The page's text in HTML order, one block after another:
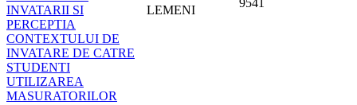
INVATARII SI
PERCEPTIA
CONTEXTULUI DE
INVATARE DE CATRE
STUDENTI
LEMENI
UTILIZAREA
MASURATORILOR